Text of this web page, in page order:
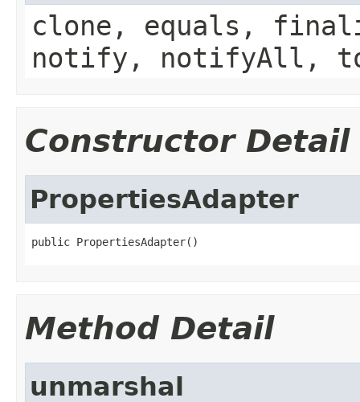
clone, equals,
notify, notifyAll,
Constructor Detail
PropertiesAdapter
public PropertiesAdapter()
Method Detail
unmarshal